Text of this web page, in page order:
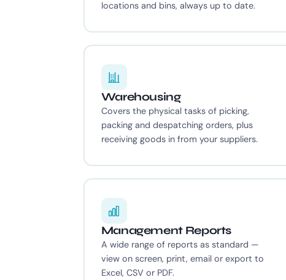
locations and bins, always up to date.
Warehousing
Covers the physical tasks of picking,
packing and despatching orders, plus
receiving goods in from your suppliers.
Management Reports
A wide range of reports as standard —
view on screen, print, email or export to
Excel, CSV or PDF.